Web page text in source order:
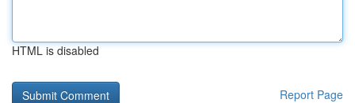
HTML is disabled
Report Page